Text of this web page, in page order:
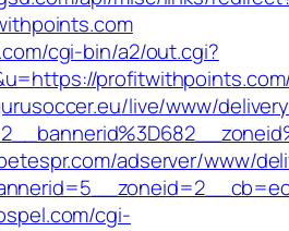
cgi-bin/a2/out.cgi?
live/www/
adserver/www/
cgi-